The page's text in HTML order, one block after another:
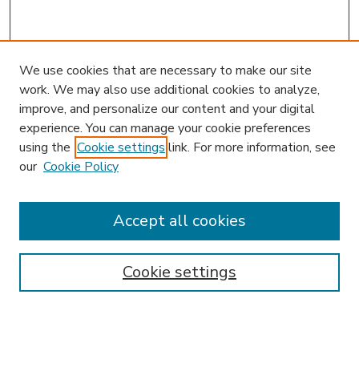
Enter search terms:
We use cookies that are necessary to make our site
work. We may also use additional cookies to analyze,
improve, and personalize our content and your digital
experience. You can manage your cookie preferences
using the Cookie settings link. For more information, see
our Cookie Policy
Cookie settings
Accept all cookies